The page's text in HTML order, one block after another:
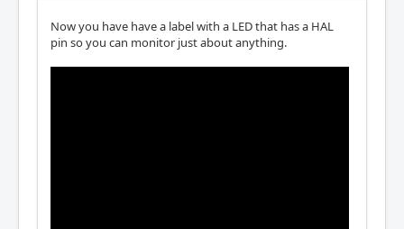
Now you have have a label with a LED that has a HAL
pin so you can monitor just about anything.